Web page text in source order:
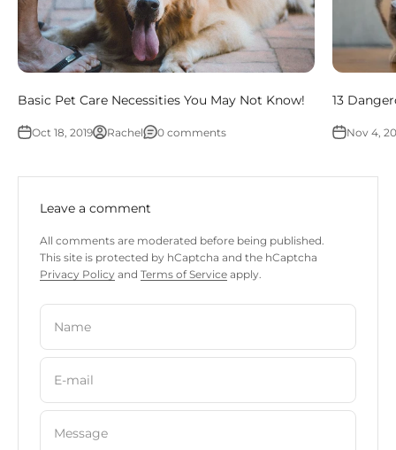
Basic Pet Care Necessities You May Not Know!
Oct 18, 2019 Rachel 0 comments
13
Nov 4,
Leave a comment
All comments are moderated before being published.
This site is protected by hCaptcha and the hCaptcha
Privacy Policy and Terms of Service apply.
Name
E-mail
Message